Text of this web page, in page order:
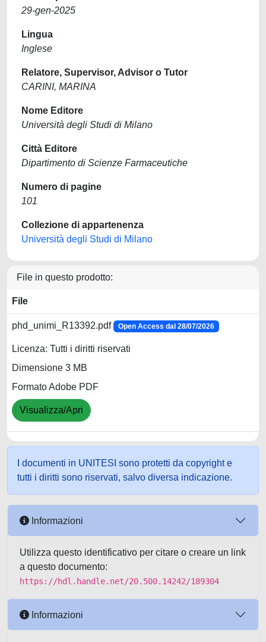
29-gen-2025
Lingua
Inglese
Relatore, Supervisor, Advisor o Tutor
CARINI, MARINA
Nome Editore
Università degli Studi di Milano
Città Editore
Dipartimento di Scienze Farmaceutiche
Numero di pagine
101
Collezione di appartenenza
Università degli Studi di Milano
File in questo prodotto:
File
phd_unimi_R13392.pdf Open Access dal 28/07/2026
Licenza: Tutti i diritti riservati
Dimensione 3 MB
Formato Adobe PDF
Visualizza/Apri
I documenti in UNITESI sono protetti da copyright e
tutti i diritti sono riservati, salvo diversa indicazione.
Informazioni
Utilizza questo identificativo per citare o creare un link
a questo documento:
https://hdl.handle.net/20.500.14242/189304
Informazioni